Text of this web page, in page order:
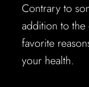
Contrary to
addition to the
favorite
your health.